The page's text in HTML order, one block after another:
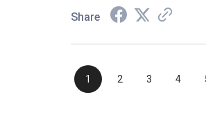
Share
1 2 3 4